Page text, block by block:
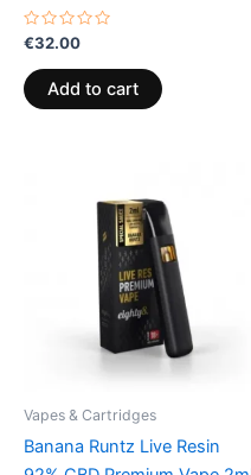
Rated
0
out
of
5
€32.00
Add to cart
Vapes & Cartridges
Banana Runtz Live Resin